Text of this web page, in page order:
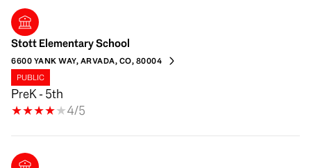
Stott Elementary School
6600 YANK WAY, ARVADA, CO, 80004
PUBLIC
PreK - 5th
4/5